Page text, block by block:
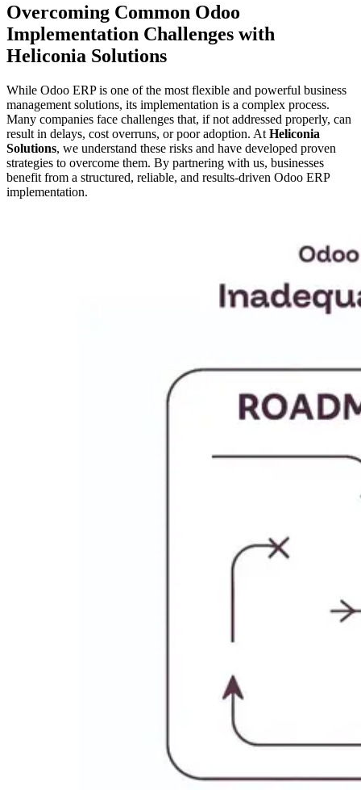
Overcoming Common Odoo
Implementation Challenges with
Heliconia Solutions
While Odoo ERP is one of the most flexible and powerful business
management solutions, its implementation is a complex process.
Many companies face challenges that, if not addressed properly, can
result in delays, cost overruns, or poor adoption. At Heliconia
Solutions, we understand these risks and have developed proven
strategies to overcome them. By partnering with us, businesses
benefit from a structured, reliable, and results-driven Odoo ERP
implementation.